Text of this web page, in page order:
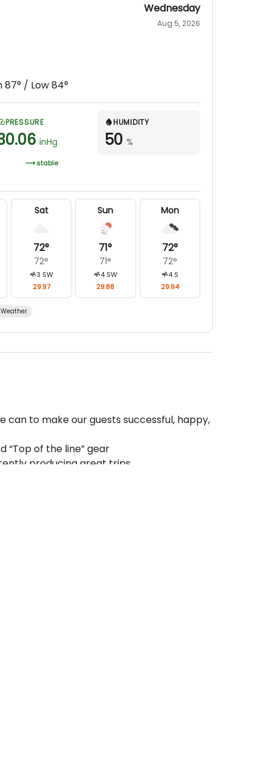
Wednesday
Aug 5, 2026
87° / Low84°
PRESSURE
inHg
stable
HUMIDITY
50 %
Sat
72°
72°
3 SW
29.97
Sun
71°
71°
4 SW
29.88
Mon
72°
72°
4 S
29.94
can to make our guests successful, happy,
“Top of the line” gear
producing great trips
are some of the best in the Business!